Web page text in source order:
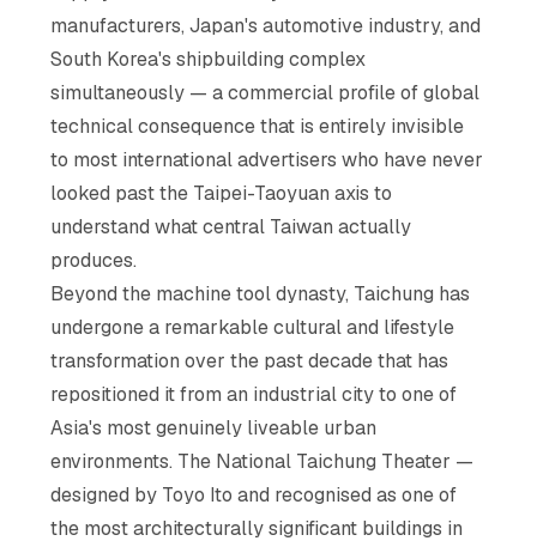
manufacturers, Japan's automotive industry, and
South Korea's shipbuilding complex
simultaneously — a commercial profile of global
technical consequence that is entirely invisible
to most international advertisers who have never
looked past the Taipei-Taoyuan axis to
understand what central Taiwan actually
produces.
Beyond the machine tool dynasty, Taichung has
undergone a remarkable cultural and lifestyle
transformation over the past decade that has
repositioned it from an industrial city to one of
Asia's most genuinely liveable urban
environments. The National Taichung Theater —
designed by Toyo Ito and recognised as one of
the most architecturally significant buildings in